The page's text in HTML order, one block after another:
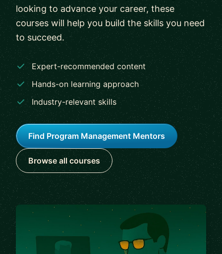
looking to advance your career, these
courses will help you build the skills you need
to succeed.
Expert-recommended content
Hands-on learning approach
Industry-relevant skills
Find Program Management Mentors
Browse all courses